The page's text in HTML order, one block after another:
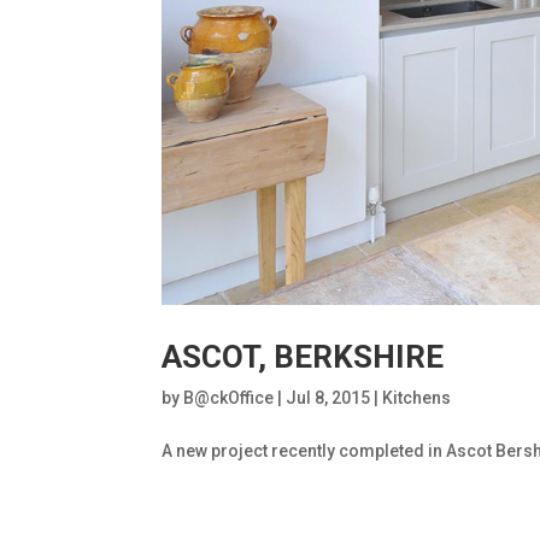
ASCOT, BERKSHIRE
by B@ckOffice Jul 8, 2015 Kitchens
A new project recently completed in Ascot